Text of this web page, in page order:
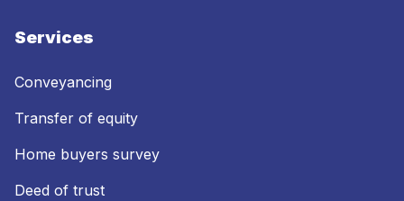
Services
Conveyancing
Transfer of equity
Home buyers survey
Deed of trust